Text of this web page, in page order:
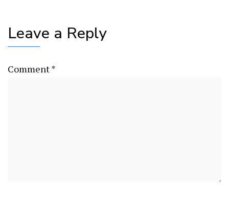
Leave a Reply
Comment*